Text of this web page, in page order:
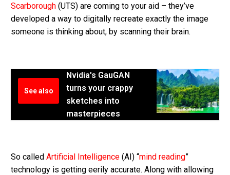
Scarborough (UTS) are coming to your aid – they’ve
developed a way to digitally recreate exactly the image
someone is thinking about, by scanning their brain.
See also
Nvidia's GauGAN
turns your crappy
sketches into
masterpieces
So called Artificial Intelligence (AI) “mind reading”
technology is getting eerily accurate. Along with allowing